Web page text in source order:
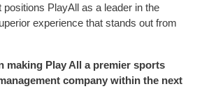
PlayAll as a leader in the
experience that stands out from
making Play All a premier sports
company within the next